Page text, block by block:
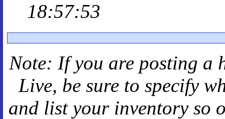
18:57:53
Note: If you are posting a
Live, be sure to specify
and list your inventory so